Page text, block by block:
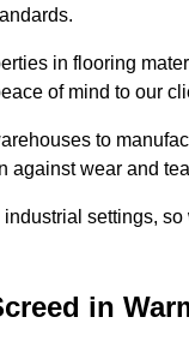
in flooring
of mind to our
to
against wear and
settings,
in